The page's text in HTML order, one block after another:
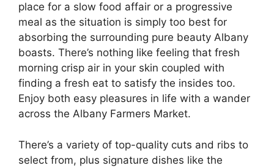
place for a slow food affair or a progressive
meal as the situation is simply too best for
absorbing the surrounding pure beauty Albany
boasts. There’s nothing like feeling that fresh
morning crisp air in your skin coupled with
finding a fresh eat to satisfy the insides too.
Enjoy both easy pleasures in life with a wander
across the Albany Farmers Market.
There’s a variety of top-quality cuts and ribs to
select from, plus signature dishes like the